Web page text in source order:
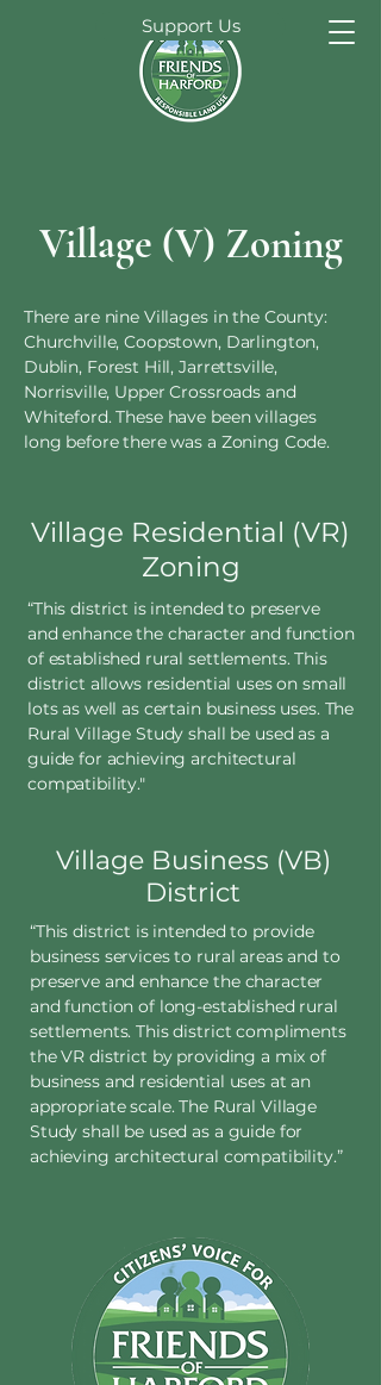
Support Us
Village (V) Zoning
There are nine Villages in the County:
Churchville, Coopstown, Darlington,
Dublin, Forest Hill, Jarrettsville,
Norrisville, Upper Crossroads and
Whiteford. These have been villages
long before there was a Zoning Code.
Village Residential (VR)
Zoning
“This district is intended to preserve
and enhance the character and function
of established rural settlements. This
district allows residential uses on small
lots as well as certain business uses. The
Rural Village Study shall be used as a
guide for achieving architectural
compatibility."
Village Business (VB)
District
“This district is intended to provide
business services to rural areas and to
preserve and enhance the character
and function of long-established rural
settlements. This district compliments
the VR district by providing a mix of
business and residential uses at an
appropriate scale. The Rural Village
Study shall be used as a guide for
achieving architectural compatibility.”